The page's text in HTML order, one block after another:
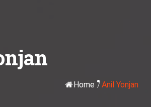
Home /Anil Yonjan